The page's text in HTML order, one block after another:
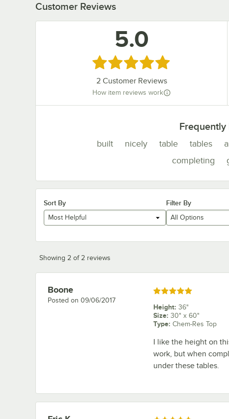
Customer Reviews
5.0
Rated 5 out of 5 stars
2Customer Reviews
How item reviews work
built nicely table tables
completing
Sort By
Most Helpful
Filter By
All Options
Showing 2 of 2 reviews
Review by
Boone
Posted on 09/06/2017
Rated 5 out of 5 stars
Height: 36"
Size: 30" x 60"
Type: Chem-Res Top
I like the height on
work, but when
under these tables.